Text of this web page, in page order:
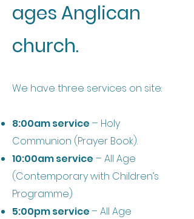
ages Anglican
church.
We have three services on site:
8:00am service – Holy
Communion (Prayer Book).
10:00am service – All Age
(Contemporary with Children’s
Programme)
5:00pm service– All Age